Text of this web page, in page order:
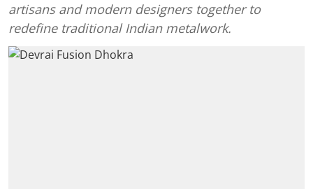
artisans and modern designers together to
redefine traditional Indian metalwork.